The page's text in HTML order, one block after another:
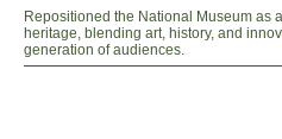
Repositioned the National Museum as
heritage, blending art, history, and
generation of audiences.